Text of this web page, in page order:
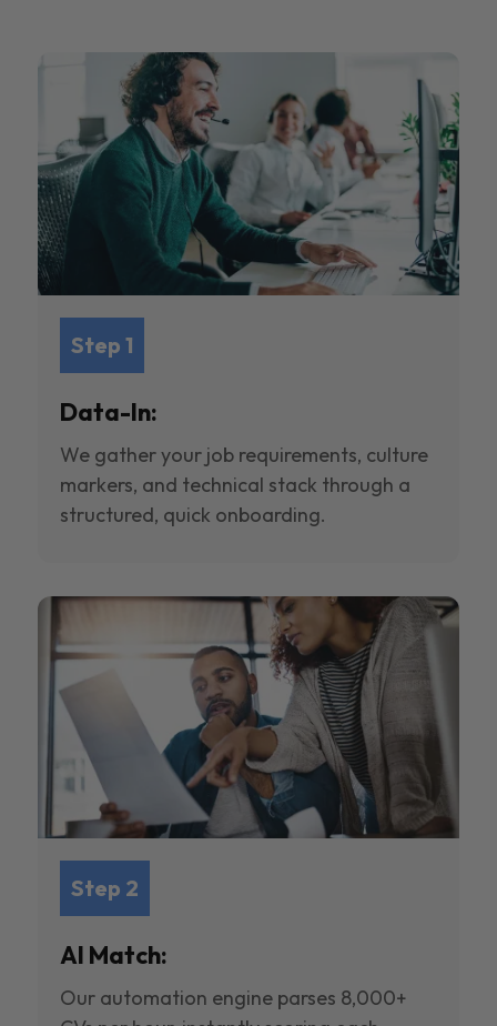
Step 1
Data-In:
We gather your job requirements, culture
markers, and technical stack through a
structured, quick onboarding.
Step 2
AI Match:
Our automation engine parses 8,000+